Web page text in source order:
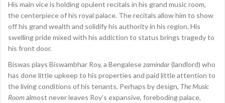
His main vice is holding opulent recitals in his grand music room,
the centerpiece of his royal palace. The recitals allow him to show
off his grand wealth and solidify his authority in his region. His
swelling pride mixed with his addiction to status brings tragedy to
his front door.
Biswas plays Biswambhar Roy, a Bengalesezamindar(landlord) who
has done little upkeep to his properties and paid little attention to
the living conditions of his tenants. Perhaps by design, The Music
Roomalmost never leaves Roy’s expansive, foreboding palace,